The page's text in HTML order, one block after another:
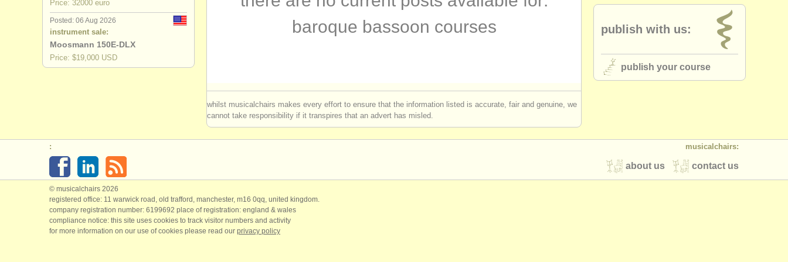
baroque bassoon degree coursesbaroque bassoon courses
whilst musicalchairs makes every effort to ensure that the information listed is accurate, fair and genuine, we
cannot take responsibility if it transpires that an advert has misled.
Price: 32000 euro
Posted: 06 Aug 2026
instrument sale:
Moosmann 150E-DLX
Price: $19,000 USD
publish with us:
publish your course
musicalchairs:
contact us
about us
:
© musicalchairs 2026
registered office: 11 warwick road, old trafford, manchester, m16 0qq, united kingdom.
company registration number: ​6199692 place of registration: england & wales
compliance notice: ​this site uses cookies to track visitor numbers and activity
for more information on our use of cookies please read our privacy policy